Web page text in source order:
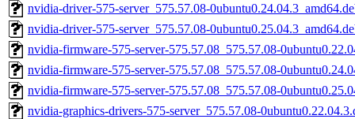
nvidia-driver-575-server_575.57.08-
nvidia-driver-575-server_575.57.08-
nvidia-firmware-575-server-575.57.08_575.57.08-
nvidia-firmware-575-server-575.57.08_575.57.08-
nvidia-firmware-575-server-575.57.08_575.57.08-
nvidia-graphics-drivers-575-server_575.57.08-